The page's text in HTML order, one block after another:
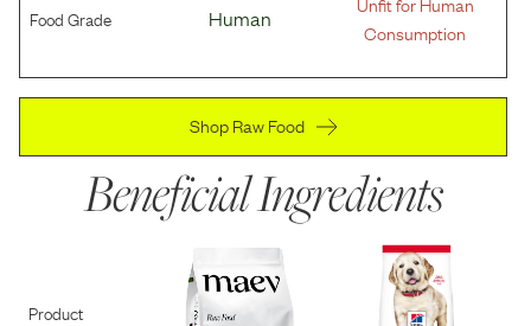
Food Grade Human
Consumption
Shop Raw Food
Beneficial Ingredients
Product